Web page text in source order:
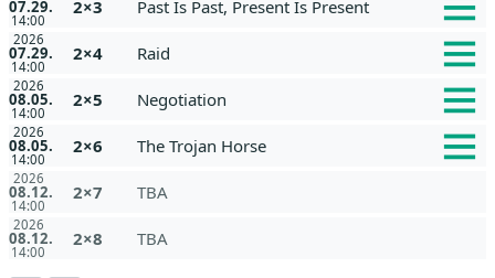
07.29.
14:00
2×3 Past Is Past, Present Is Present
2026
07.29.
14:00
2×4 Raid
2026
08.05.
14:00
2×5 Negotiation
2026
08.05.
14:00
2×6 The Trojan Horse
2026
08.12.
14:00
2×7 TBA
2026
08.12.
14:00
2×8 TBA